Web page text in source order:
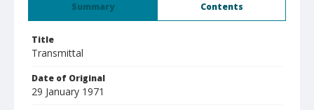
Summary Contents
Title
Transmittal
Date of Original
29 January 1971